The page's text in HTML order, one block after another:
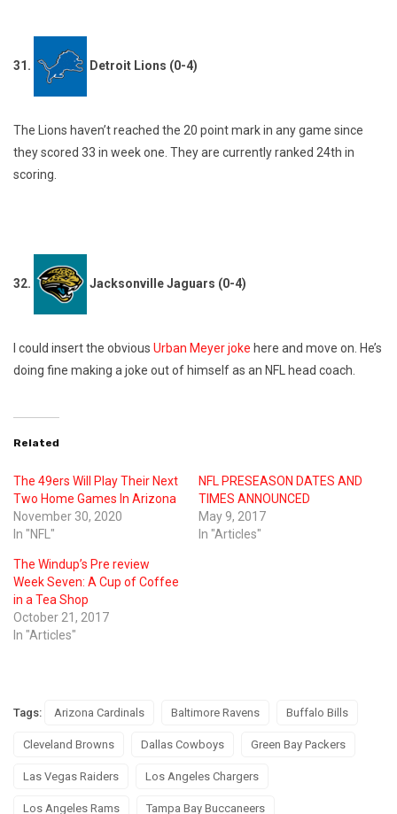
31. Detroit Lions (0-4)
The Lions haven’t reached the 20 point mark in any game since
they scored 33 in week one. They are currently ranked 24th in
scoring.
32. Jacksonville Jaguars (0-4)
I could insert the obvious Urban Meyer joke here and move on. He’s
doing fine making a joke out of himself as an NFL head coach.
Related
The 49ers Will Play Their Next
Two Home Games In Arizona
November 30, 2020
In "NFL"
NFL PRESEASON DATES AND
TIMES ANNOUNCED
May 9, 2017
In "Articles"
The Windup’s Pre review
Week Seven: A Cup of Coffee
in a Tea Shop
October 21, 2017
In "Articles"
Tags: Arizona Cardinals Baltimore Ravens Buffalo Bills
Cleveland Browns Dallas Cowboys Green Bay Packers
Las Vegas Raiders Los Angeles Chargers
Los Angeles Rams Tampa Bay Buccaneers